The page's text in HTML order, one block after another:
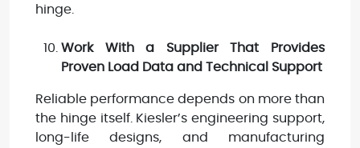
hinge.
Work With a Supplier That Provides
Proven Load Data and Technical Support
Reliable performance depends on more than
the hinge itself. Kiesler’s engineering support,
long-life designs, and manufacturing